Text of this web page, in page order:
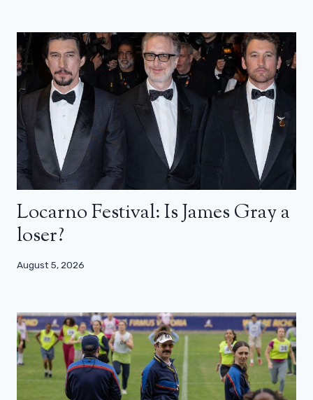
Locarno Festival: Is James Gray a
loser?
August 5, 2026